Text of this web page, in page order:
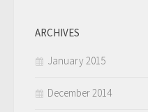
ARCHIVES
January 2015
December 2014